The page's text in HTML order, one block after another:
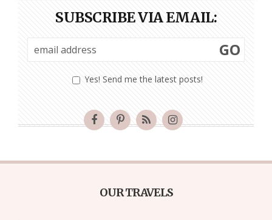
SUBSCRIBE VIA EMAIL:
Yes! Send me the latest posts!
GO
OUR TRAVELS